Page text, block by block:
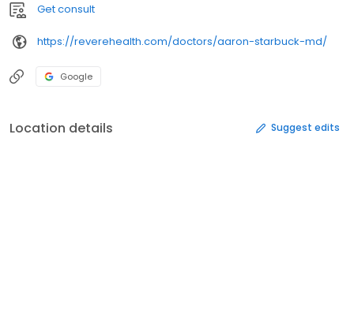
Get consult
https://reverehealth.com/doctors/aaron-starbuck-md/
Google
Location details Suggest edits